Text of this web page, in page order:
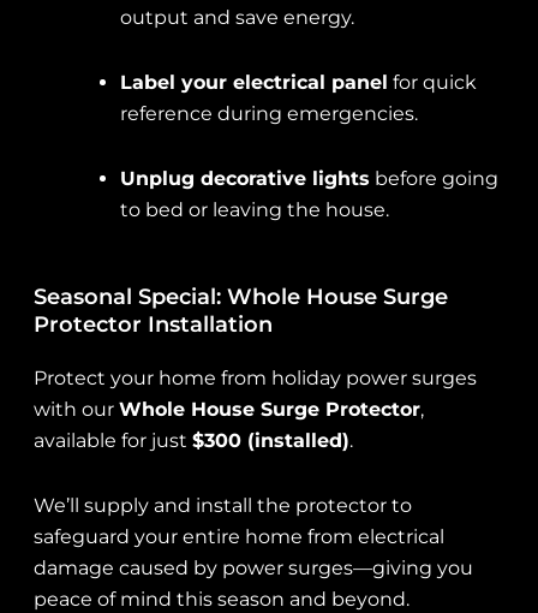
output and save energy.
Label your electrical panel for quick
reference during emergencies.
Unplug decorative lights before going
to bed or leaving the house.
Seasonal Special: Whole House Surge
Protector Installation
Protect your home from holiday power surges
with our Whole House Surge Protector,
available for just $300 (installed).
We’ll supply and install the protector to
safeguard your entire home from electrical
damage caused by power surges—giving you
peace of mind this season and beyond.